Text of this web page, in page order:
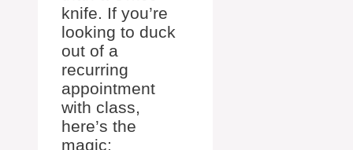
knife. If you’re
looking to duck
out of a
recurring
appointment
with class,
here’s the
magic: